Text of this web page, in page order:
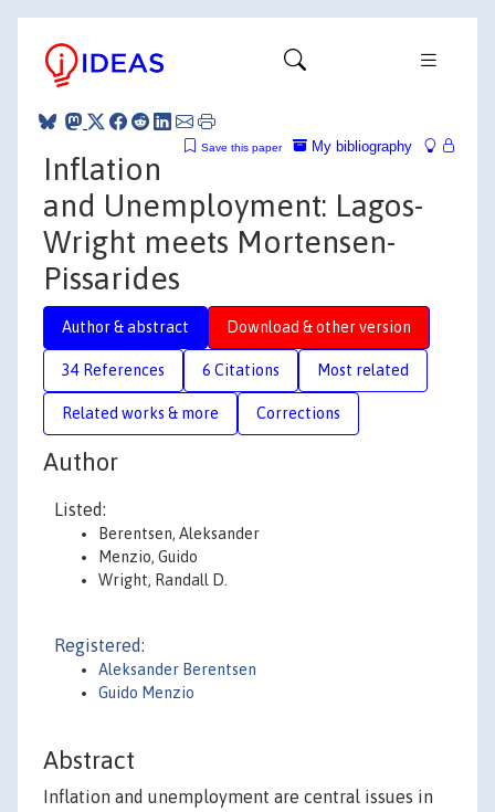
My bibliography
Save this paper
Inflation
and Unemployment: Lagos-
Wright meets Mortensen-
Pissarides
Author & abstract Download & other version
34 References 6 Citations Most related
Related works & more Corrections
Author
Listed:
Berentsen, Aleksander
Menzio, Guido
Wright, Randall D.
Registered:
Aleksander Berentsen
Guido Menzio
Abstract
Inflation and unemployment are central issues in